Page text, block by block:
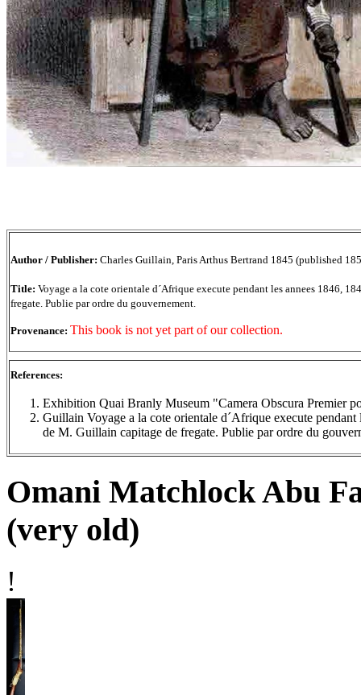
Author / Publisher: Charles Guillain, Paris Arthus Bertrand 1845 (published
Title: Voyage a la cote orientale d´Afrique execute pendant les annees 1846,
fregate. Publie par ordre du gouvernement.
Provenance: This book is not yet part of our collection.
References:
Exhibition Quai Branly Museum "Camera Obscura Premier
Guillain Voyage a la cote orientale d´Afrique execute
de M. Guillain capitage de fregate. Publie par ordre du
Omani Matchlock Abu
(very old)
!